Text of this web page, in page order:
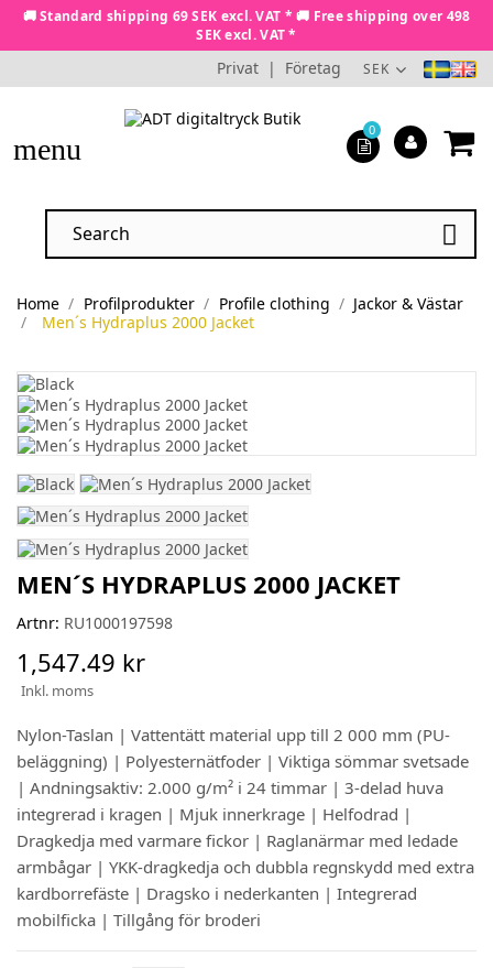
🚚 Standard shipping 69 SEK excl. VAT * 🚚 Free shipping over 498
SEK excl. VAT *
Privat | Företag SEK
menu

0
Home Profilprodukter Profile clothing
Jackor & Västar
Men´s Hydraplus 2000 Jacket
MEN´S HYDRAPLUS 2000 JACKET
Artnr: RU1000197598
1,547.49 kr
Inkl. moms
Nylon-Taslan | Vattentätt material upp till 2 000 mm (PU-
beläggning) | Polyesternätfoder | Viktiga sömmar svetsade
| Andningsaktiv: 2.000 g/m² i 24 timmar | 3-delad huva
integrerad i kragen | Mjuk innerkrage | Helfodrad |
Dragkedja med varmare fickor | Raglanärmar med ledade
armbågar | YKK-dragkedja och dubbla regnskydd med extra
kardborrefäste | Dragsko i nederkanten | Integrerad
mobilficka | Tillgång för broderi